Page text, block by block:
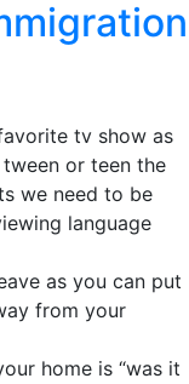
tv show as
or teen the
we need to be
language
as you can put
from your
home is “was it